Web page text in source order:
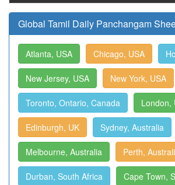
Global Tamil Daily Panchangam
Atlanta, USA Chicago, USA
New Jersey, USA New York, USA
Toronto, Ontario, Canada London,
Edinburgh, UK Sydney, Australia
Melbourne, Australia Perth,
Durban, South Africa Cape Town,